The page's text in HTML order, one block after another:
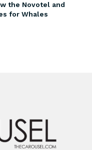
the Novotel and
for Whales